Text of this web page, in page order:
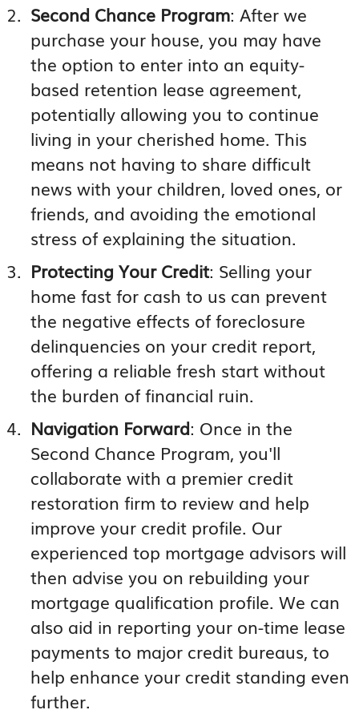
Second Chance Program: After we
purchase your house, you may have
the option to enter into an equity-
based retention lease agreement,
potentially allowing you to continue
living in your cherished home. This
means not having to share difficult
news with your children, loved ones, or
friends, and avoiding the emotional
stress of explaining the situation.
Protecting Your Credit: Selling your
home fast for cash to us can prevent
the negative effects of foreclosure
delinquencies on your credit report,
offering a reliable fresh start without
the burden of financial ruin.
Navigation Forward: Once in the
Second Chance Program, you'll
collaborate with a premier credit
restoration firm to review and help
improve your credit profile. Our
experienced top mortgage advisors will
then advise you on rebuilding your
mortgage qualification profile. We can
also aid in reporting your on-time lease
payments to major credit bureaus, to
help enhance your credit standing even
further.